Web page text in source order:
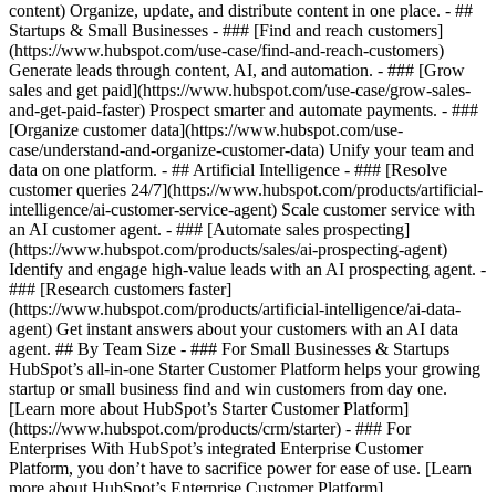
content) Organize, update, and distribute content in one place. - ##
Startups & Small Businesses - ### [Find and reach customers]
(https://www.hubspot.com/use-case/find-and-reach-customers)
Generate leads through content, AI, and automation. - ### [Grow
sales and get paid](https://www.hubspot.com/use-case/grow-sales-
and-get-paid-faster) Prospect smarter and automate payments. - ###
[Organize customer data](https://www.hubspot.com/use-
case/understand-and-organize-customer-data) Unify your team and
data on one platform. - ## Artificial Intelligence - ### [Resolve
customer queries 24/7](https://www.hubspot.com/products/artificial-
intelligence/ai-customer-service-agent) Scale customer service with
an AI customer agent. - ### [Automate sales prospecting]
(https://www.hubspot.com/products/sales/ai-prospecting-agent)
Identify and engage high-value leads with an AI prospecting agent. -
### [Research customers faster]
(https://www.hubspot.com/products/artificial-intelligence/ai-data-
agent) Get instant answers about your customers with an AI data
agent. ## By Team Size - ### For Small Businesses & Startups
HubSpot’s all-in-one Starter Customer Platform helps your growing
startup or small business find and win customers from day one.
[Learn more about HubSpot’s Starter Customer Platform]
(https://www.hubspot.com/products/crm/starter) - ### For
Enterprises With HubSpot’s integrated Enterprise Customer
Platform, you don’t have to sacrifice power for ease of use. [Learn
more about HubSpot’s Enterprise Customer Platform]